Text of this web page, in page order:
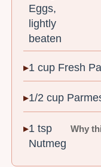
Eggs,
lightly
beaten
1 cup Fresh
1/2 cup
1 tsp
Nutmeg
Why